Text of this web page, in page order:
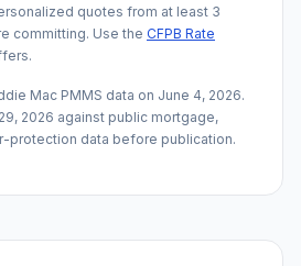
quotes from at least 3
committing. Use the CFPB Rate
Mac PMMS data on June 4, 2026.
2026 against public mortgage,
protection data before publication.